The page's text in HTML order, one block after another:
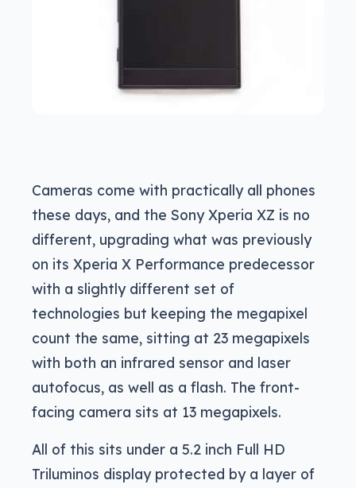
Cameras come with practically all phones
these days, and the Sony Xperia XZ is no
different, upgrading what was previously
on its Xperia X Performance predecessor
with a slightly different set of
technologies but keeping the megapixel
count the same, sitting at 23 megapixels
with both an infrared sensor and laser
autofocus, as well as a flash. The front-
facing camera sits at 13 megapixels.
All of this sits under a 5.2 inch Full HD
Triluminos display protected by a layer of